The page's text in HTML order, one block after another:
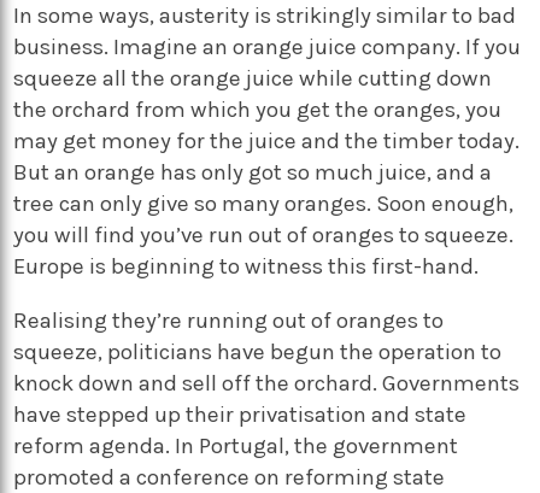
In some ways, austerity is strikingly similar to bad
business. Imagine an orange juice company. If you
squeeze all the orange juice while cutting down
the orchard from which you get the oranges, you
may get money for the juice and the timber today.
But an orange has only got so much juice, and a
tree can only give so many oranges. Soon enough,
you will find you’ve run out of oranges to squeeze.
Europe is beginning to witness this first-hand.
Realising they’re running out of oranges to
squeeze, politicians have begun the operation to
knock down and sell off the orchard. Governments
have stepped up their privatisation and state
reform agenda. In Portugal, the government
promoted a conference on reforming state